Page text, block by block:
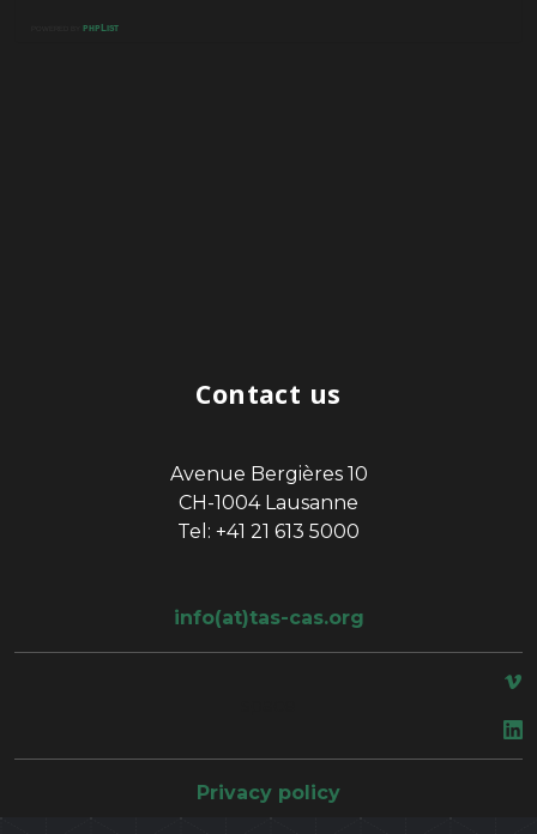
Contact us
Avenue Bergières 10
CH-1004 Lausanne
Tel: +41 21 613 5000
info(at)tas-cas.org
Privacy policy